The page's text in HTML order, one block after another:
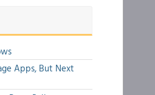
Apps, But Next